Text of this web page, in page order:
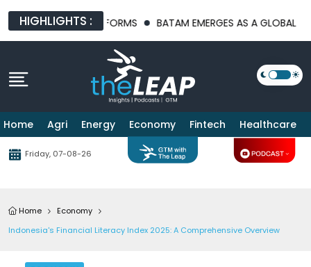
HIGHLIGHTS :
PLATFORMS BATAM EMERGES AS A GLOBAL
Home Agri Energy Economy Fintech Healthcare
Friday, 07-08-26
Home
Economy
Indonesia's Financial Literacy Index 2025: A Comprehensive Overview